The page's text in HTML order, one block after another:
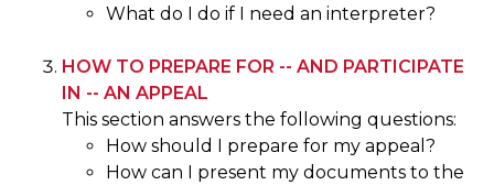
What do I do if I need an interpreter?
HOW TO PREPARE FOR -- AND PARTICIPATE
IN -- AN APPEAL
This section answers the following questions:
How should I prepare for my appeal?
How can I present my documents to the